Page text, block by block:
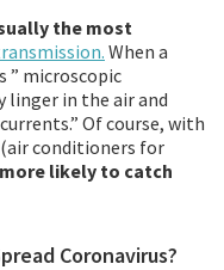
the most
When a
” microscopic
in the air and
Of course, with
conditioners for
likely to catch
Coronavirus?